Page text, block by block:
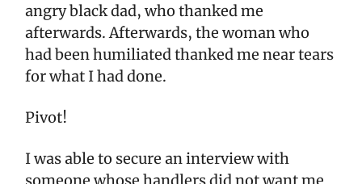
angry black dad, who thanked me
afterwards. Afterwards, the woman who
had been humiliated thanked me near tears
for what I had done.
Pivot!
I was able to secure an interview with